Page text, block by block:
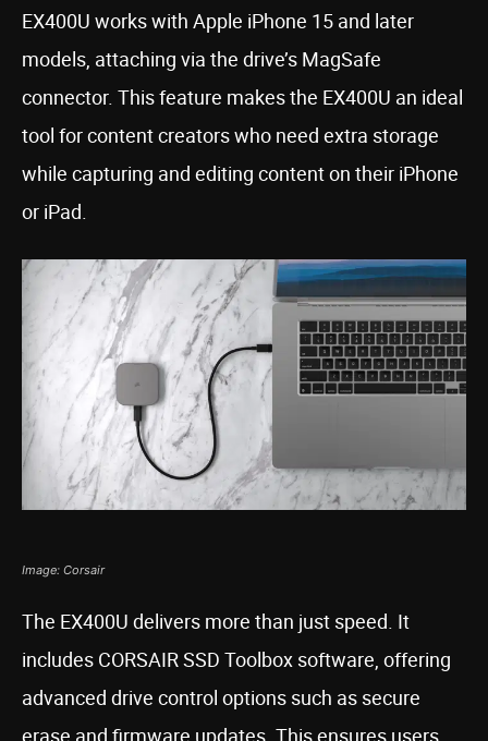
EX400U works with Apple iPhone 15 and later
models, attaching via the drive’s MagSafe
connector. This feature makes the EX400U an ideal
tool for content creators who need extra storage
while capturing and editing content on their iPhone
or iPad.
Image: Corsair
The EX400U delivers more than just speed. It
includes CORSAIR SSD Toolbox software, offering
advanced drive control options such as secure
erase and firmware updates. This ensures users